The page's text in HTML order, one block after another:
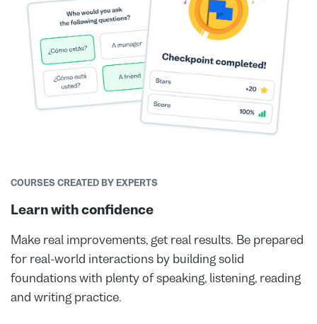
COURSES CREATED BY EXPERTS
Learn with confidence
Make real improvements, get real results. Be prepared
for real-world interactions by building solid
foundations with plenty of speaking, listening, reading
and writing practice.